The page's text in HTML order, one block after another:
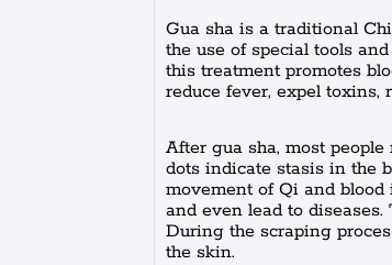
Gua sha is a traditional
the use of special tools
this treatment promotes
reduce fever, expel toxins,
After gua sha, most
dots indicate stasis in the
movement of Qi and
and even lead to diseases.
During the scraping
the skin.